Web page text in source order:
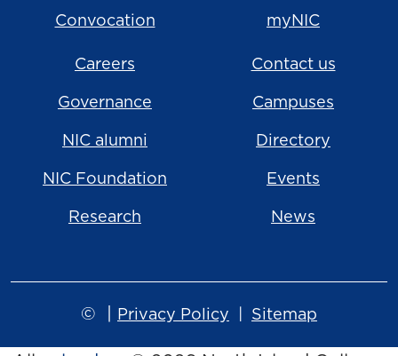
Convocation myNIC
Careers
Governance
NIC alumni
NIC Foundation
Research
Contact us
Campuses
Directory
Events
News
© Privacy Policy Sitemap